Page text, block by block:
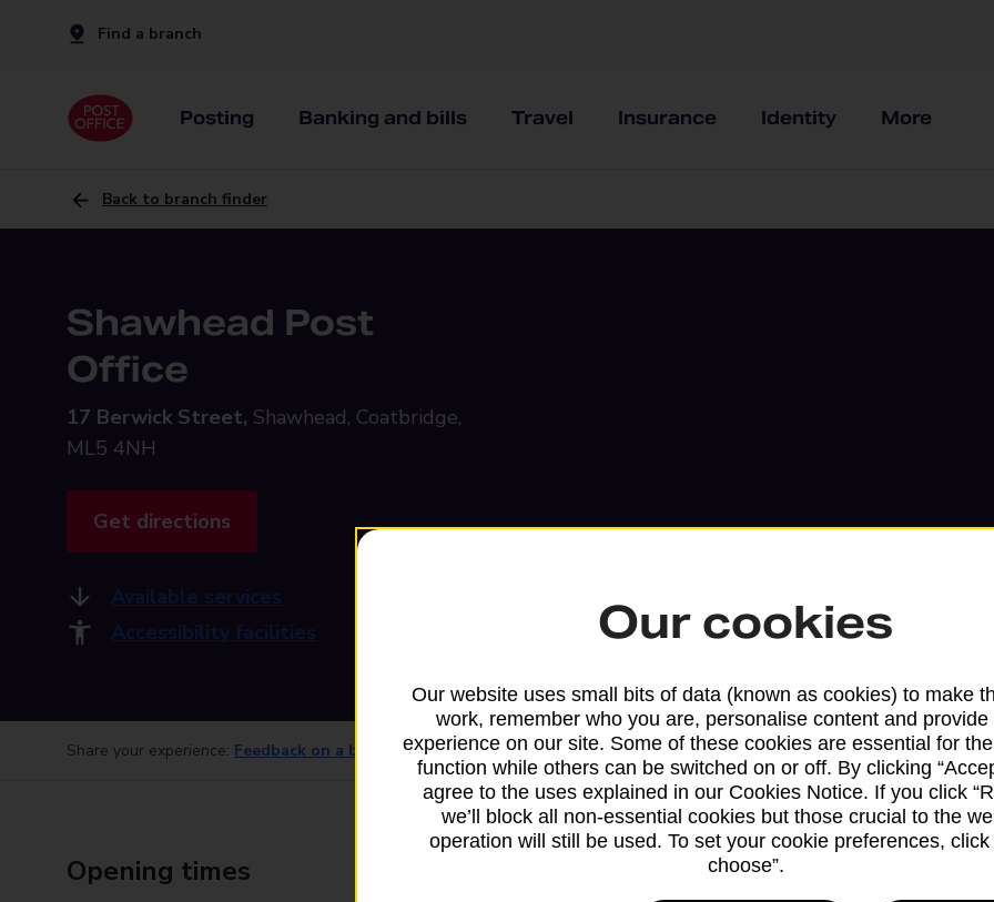
Find a branch
Posting Banking and bills Travel Insurance Identity More
Back to branch finder
Shawhead Post
Office
17 Berwick Street, Shawhead, Coatbridge,
ML5 4NH
Get directions
Available services
Accessibility facilities
Share your experience: Feedback on a branch
Opening times Services available at this
Our cookies
Our website uses small bits of data (known as cookies) to make
work, remember who you are, personalise content and provide
experience on our site. Some of these cookies are essential for
function while others can be switched on or off. By clicking
agree to the uses explained in our Cookies Notice. If you click
we’ll block all non-essential cookies but those crucial to the
operation will still be used. To set your cookie preferences, click
choose”.